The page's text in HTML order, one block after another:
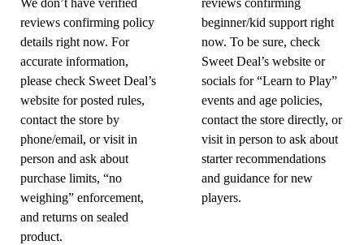
We don’t have verified
reviews confirming policy
details right now. For
accurate information,
please check Sweet Deal’s
website for posted rules,
contact the store by
phone/email, or visit in
person and ask about
purchase limits, “no
weighing” enforcement,
and returns on sealed
product.
reviews confirming
beginner/kid support right
now. To be sure, check
Sweet Deal’s website or
socials for “Learn to Play”
events and age policies,
contact the store directly, or
visit in person to ask about
starter recommendations
and guidance for new
players.